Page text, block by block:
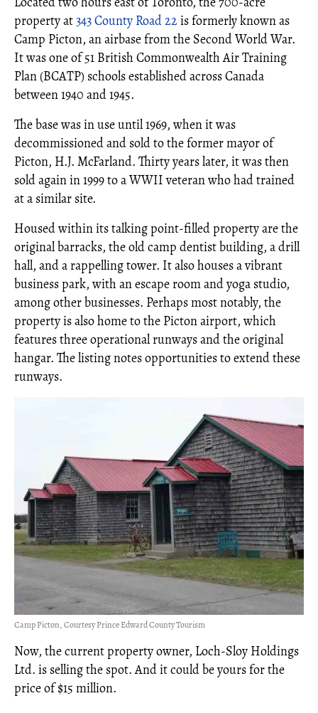
property at343 County Road 22 is formerly known as
Camp Picton, an airbase from the Second World War.
It was one of 51 British Commonwealth Air Training
Plan (BCATP) schools established across Canada
between 1940 and 1945.
The base was in use until 1969, when it was
decommissioned and sold to the former mayor of
Picton, H.J. McFarland. Thirty years later, it was then
sold again in 1999 to a WWII veteran who had trained
at a similar site.
Housed within its talking point-filled property are the
original barracks, the old camp dentist building, a drill
hall, and a rappelling tower. It also houses a vibrant
business park, with an escape room and yoga studio,
among other businesses. Perhaps most notably, the
property is also home to the Picton airport, which
features three operational runways and the original
hangar. The listing notes opportunities to extend these
runways.
Camp Picton, Courtesy Prince Edward County Tourism
Now, the current property owner, Loch-Sloy Holdings
Ltd. is selling the spot. And it could be yours for the
price of $15 million.